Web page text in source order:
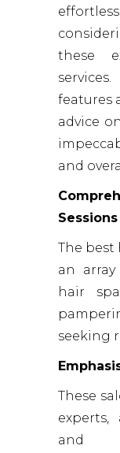
these
features
advice
and
Sessions
The best
an
hair
seeking
These
and